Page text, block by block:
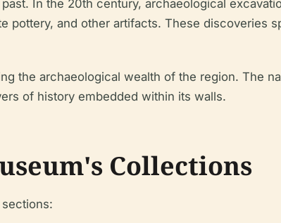
In the 20th century, archaeological
pottery, and other artifacts. These discoveries
the archaeological wealth of the region. The
of history embedded within its walls.
Collections